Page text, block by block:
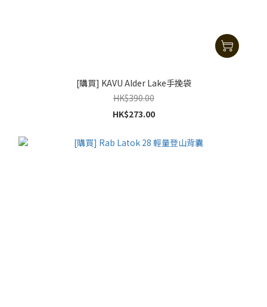
[購買] KAVU Alder Lake手挽袋
HK$390.00
HK$273.00